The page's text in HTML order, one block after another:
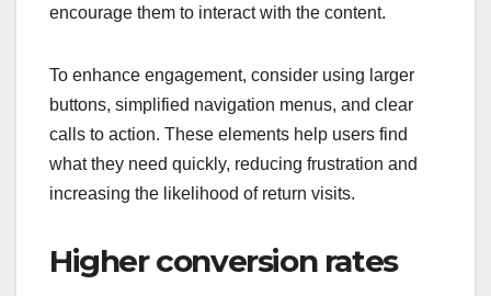
encourage them to interact with the content.
To enhance engagement, consider using larger
buttons, simplified navigation menus, and clear
calls to action. These elements help users find
what they need quickly, reducing frustration and
increasing the likelihood of return visits.
Higher conversion rates